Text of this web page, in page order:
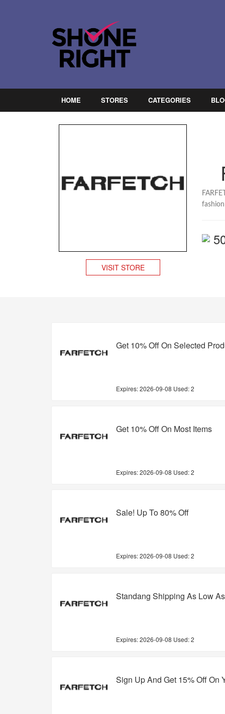
HOME STORES CATEGORIES
VISIT STORE
Get 10% Off On Selected
Expires:2026-09-08 Used: 2
Get 10% Off On Most Items
Expires:2026-09-08 Used: 2
Sale! Up To 80% Off
Expires:2026-09-08 Used: 2
Standang Shipping As Low
Expires:2026-09-08 Used: 2
Sign Up And Get 15% Off On